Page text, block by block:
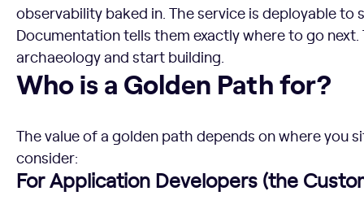
observability baked in. The service is deployable to
Documentation tells them exactly where to go next.
archaeology and start building.
Who is a Golden Path for?
Who is a Golden Path for?
The value of a golden path depends on where you
consider:
For Application Developers (the